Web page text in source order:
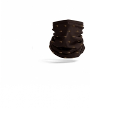
to cart